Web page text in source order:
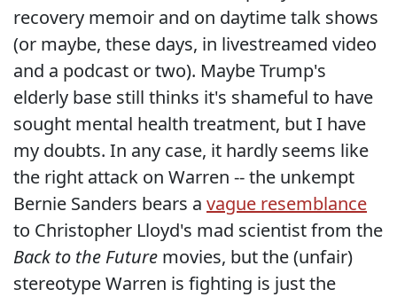
recovery memoir and on daytime talk shows
(or maybe, these days, in livestreamed video
and a podcast or two). Maybe Trump's
elderly base still thinks it's shameful to have
sought mental health treatment, but I have
my doubts. In any case, it hardly seems like
the right attack on Warren -- the unkempt
Bernie Sanders bears a vague resemblance
to Christopher Lloyd's mad scientist from the
Back to the Future movies, but the (unfair)
stereotype Warren is fighting is just the